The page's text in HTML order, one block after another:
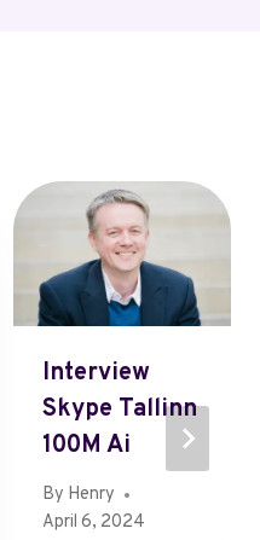
Interview
Skype Tallinn
100M Ai
By Henry
April 6, 2024